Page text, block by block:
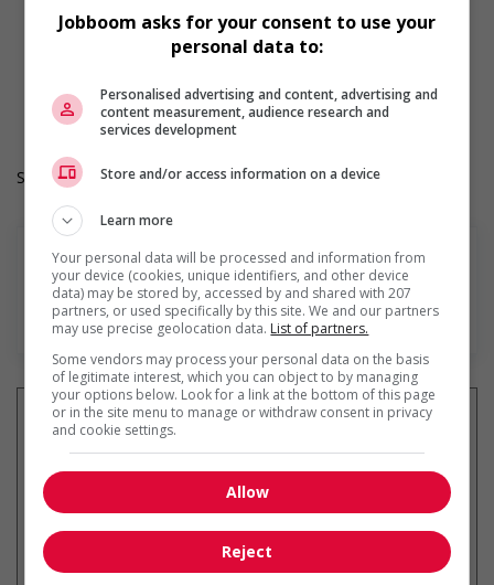
Morning
Langue de travail: Anglais
Heures de travail: 40 hours per week
Salary: $24.50 hourly
En savoir plus
Recevez lesemplois similaires
par courriel
Jobboom asks for your consent to use your
personal data to:
Personalised advertising and content, advertising and
content measurement, audience research and
services development
Store and/or access information on a device
Learn more
Your personal data will be processed and information from
your device (cookies, unique identifiers, and other device
data) may be stored by, accessed by and shared with 207
partners, or used specifically by this site. We and our partners
may use precise geolocation data. List of partners.
Some vendors may process your personal data on the basis
of legitimate interest, which you can object to by managing
your options below. Look for a link at the bottom of this page
or in the site menu to manage or withdraw consent in privacy
and cookie settings.
Allow
Reject